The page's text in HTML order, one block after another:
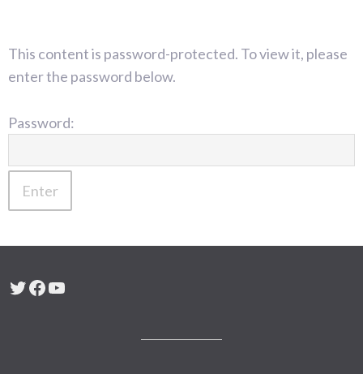
This content is password-protected. To view it, please
enter the password below.
Password:
Twitter
Facebook
YouTube